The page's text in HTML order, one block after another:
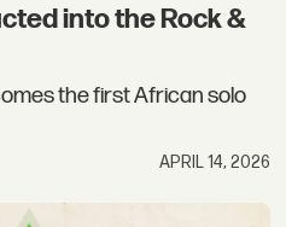
into the Rock &
the first African solo
APRIL 14, 2026